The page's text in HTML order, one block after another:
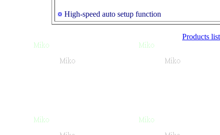
High-speed auto setup function
Products list